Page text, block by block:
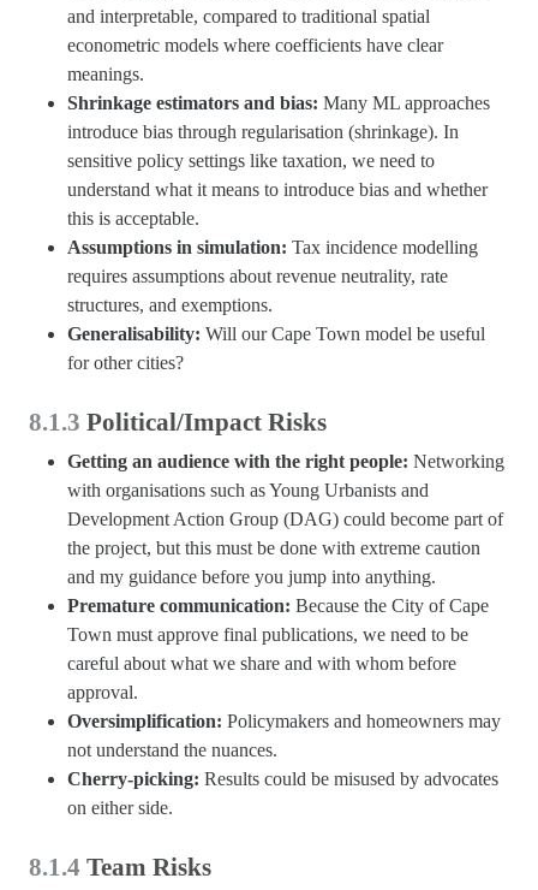
and interpretable, compared to traditional spatial
econometric models where coefficients have clear
meanings.
Shrinkage estimators and bias: Many ML approaches
introduce bias through regularisation (shrinkage). In
sensitive policy settings like taxation, we need to
understand what it means to introduce bias and whether
this is acceptable.
Assumptions in simulation: Tax incidence modelling
requires assumptions about revenue neutrality, rate
structures, and exemptions.
Generalisability: Will our Cape Town model be useful
for other cities?
8.1.3 Political/Impact Risks
Getting an audience with the right people: Networking
with organisations such as Young Urbanists and
Development Action Group (DAG) could become part of
the project, but this must be done with extreme caution
and my guidance before you jump into anything.
Premature communication: Because the City of Cape
Town must approve final publications, we need to be
careful about what we share and with whom before
approval.
Oversimplification: Policymakers and homeowners may
not understand the nuances.
Cherry-picking: Results could be misused by advocates
on either side.
8.1.4 Team Risks